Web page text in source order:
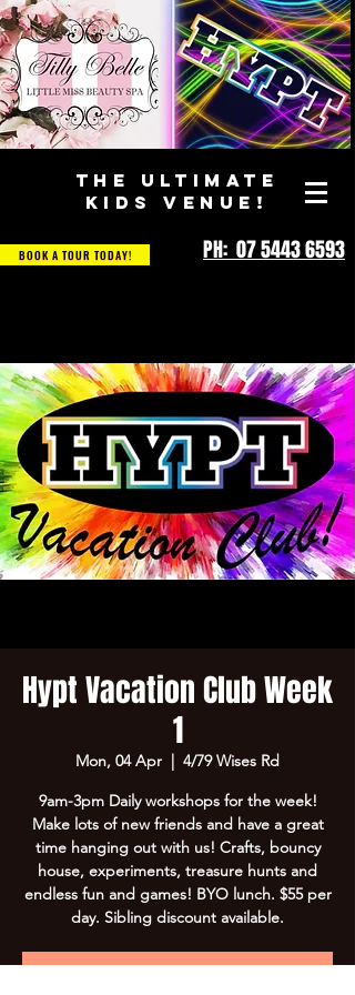
THE ULTIMATE
KIDS VENUE!
BOOK A TOUR TODAY! PH: 07 5443 6593
Hypt Vacation Club Week
1
Mon, 04 Apr
  |
4/79 Wises Rd
9am-3pm Daily workshops for the week!
Make lots of new friends and have a great
time hanging out with us! Crafts, bouncy
house, experiments, treasure hunts and
endless fun and games! BYO lunch. $55 per
day. Sibling discount available.